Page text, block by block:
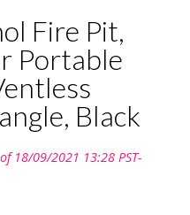
Fire Pit,
Portable
Black
18/09/2021 13:28 PST-